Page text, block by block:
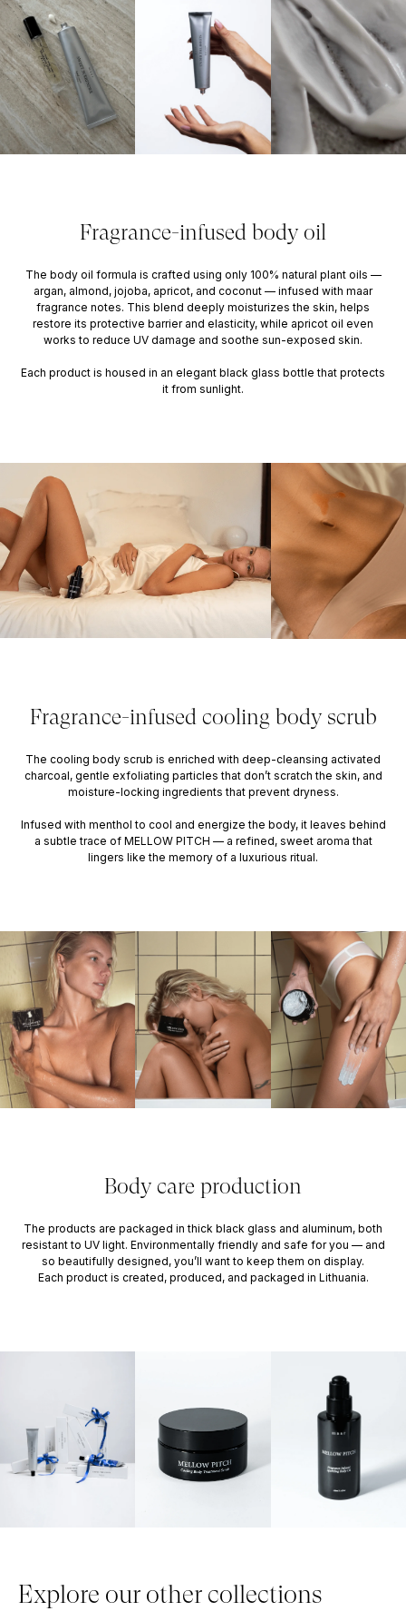
Fragrance-infused body oil
The body oil formula is crafted using only 100% natural plant oils —
argan, almond, jojoba, apricot, and coconut — infused with maar
fragrance notes. This blend deeply moisturizes the skin, helps
restore its protective barrier and elasticity, while apricot oil even
works to reduce UV damage and soothe sun-exposed skin.
Each product is housed in an elegant black glass bottle that protects
it from sunlight.
Fragrance-infused cooling body scrub
The cooling body scrub is enriched with deep-cleansing activated
charcoal, gentle exfoliating particles that don’t scratch the skin, and
moisture-locking ingredients that prevent dryness.
Infused with menthol to cool and energize the body, it leaves behind
a subtle trace of MELLOW PITCH — a refined, sweet aroma that
lingers like the memory of a luxurious ritual.
Body care production
The products are packaged in thick black glass and aluminum, both
resistant to UV light. Environmentally friendly and safe for you — and
so beautifully designed, you’ll want to keep them on display.
Each product is created, produced, and packaged in Lithuania.
Explore our other collections